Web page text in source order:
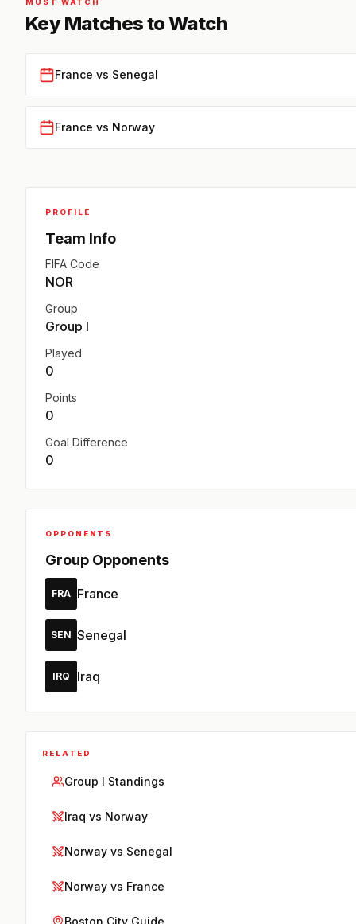
MUST WATCH
Key Matches to Watch
France vs Senegal
France vs Norway
PROFILE
Team Info
FIFA Code
NOR
Group
Group I
Played
0
Points
0
Goal Difference
0
OPPONENTS
Group Opponents
FRA France
SEN Senegal
IRQ Iraq
RELATED
Group I Standings
Iraq vs Norway
Norway vs Senegal
Norway vs France